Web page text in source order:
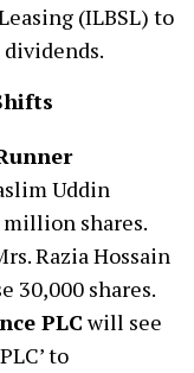
(ILBSL) to
Uddin
shares.
Razia Hossain
30,000 shares.
PLCwill see
to